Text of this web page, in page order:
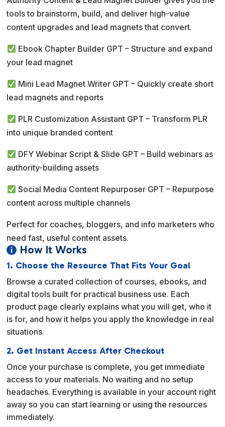
tools to brainstorm, build, and deliver high-value
content upgrades and lead magnets that convert.
Ebook Chapter Builder GPT – Structure and expand
your lead magnet
Mini Lead Magnet Writer GPT – Quickly create short
lead magnets and reports
PLR Customization Assistant GPT – Transform PLR
into unique branded content
DFY Webinar Script & Slide GPT – Build webinars as
authority-building assets
Social Media Content Repurposer GPT – Repurpose
content across multiple channels
Perfect for coaches, bloggers, and info marketers who
need fast, useful content assets.
 How It Works
1. Choose the Resource That Fits Your Goal
Browse a curated collection of courses, ebooks, and
digital tools built for practical business use. Each
product page clearly explains what you will get, who it
is for, and how it helps you apply the knowledge in real
situations.
2. Get Instant Access After Checkout
Once your purchase is complete, you get immediate
access to your materials. No waiting and no setup
headaches. Everything is available in your account right
away so you can start learning or using the resources
immediately.
a
v